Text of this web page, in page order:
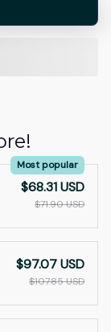
Most popular
$68.31 USD
$71.90 USD
$97.07 USD
$107.85 USD